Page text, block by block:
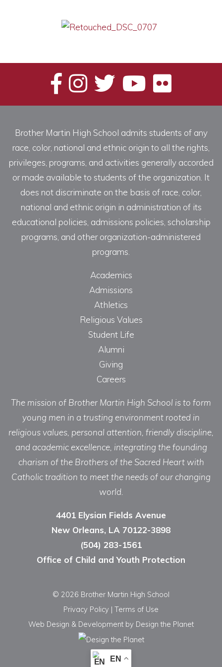
Brother Martin High School admits students of any
race, color, national and ethnic origin to all the rights,
privileges, programs, and activities generally accorded
or made available to students of the organization. It
does not discriminate on the basis of race, color,
national and ethnic origin in administration of its
educational policies, admissions policies, scholarship
programs, and other organization-administered
programs.
Academics
Admissions
Athletics
Religious Values
Student Life
Alumni
Giving
Careers
The mission of Brother Martin High School is to form
young men in a trusting environment rooted in
religious values, personal attention, friendly discipline,
and academic excellence, integrating the founding
charism of the Brothers of the Sacred Heart with
Catholic tradition to meet the needs of our changing
world.
4401 Elysian Fields Avenue
New Orleans, LA 70122-3898
(504) 283-1561
Office of Child and Youth Protection
© 2026 Brother Martin High School
Privacy Policy | Terms of Use
Web Design & Development by Design the Planet
EN